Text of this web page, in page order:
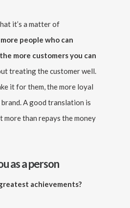
it’s a matter of
people who can
more customers you can
treating the customer well.
it for them, the more loyal
A good translation is
more than repays the money
as a person
achievements?